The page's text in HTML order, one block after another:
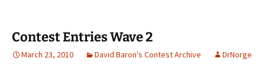
Contest Entries Wave 2
March 23, 2010 David Baron's Contest Archive DrNorge